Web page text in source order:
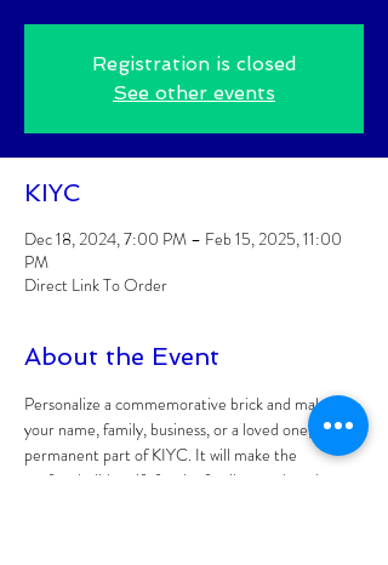
Registration is closed
See other events
KIYC
Dec 18, 2024, 7:00 PM – Feb 15, 2025, 11:00
PM
Direct Link To Order
About the Event
Personalize a commemorative brick and make
your name, family, business, or a loved one, a
permanent part of KIYC. It will make the
perfect holiday gift for the family member that